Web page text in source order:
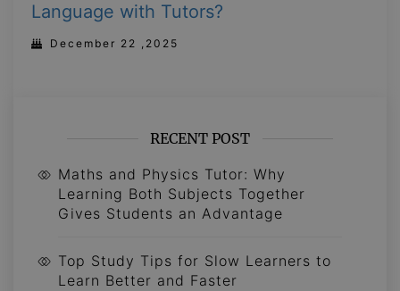
Language with Tutors?
December 22 ,2025
RECENT POST
Maths and Physics Tutor: Why
Learning Both Subjects Together
Gives Students an Advantage
Top Study Tips for Slow Learners to
Learn Better and Faster